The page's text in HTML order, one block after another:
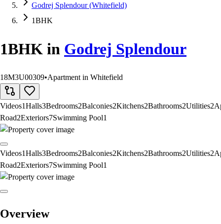
Godrej Splendour (Whitefield)
1BHK
1BHK in Godrej Splendour
18M3U00309•Apartment in Whitefield
Videos1Halls3Bedrooms2Balconies2Kitchens2Bathrooms2Utilities2
Road2Exteriors7Swimming Pool1
Videos1Halls3Bedrooms2Balconies2Kitchens2Bathrooms2Utilities2
Road2Exteriors7Swimming Pool1
Overview